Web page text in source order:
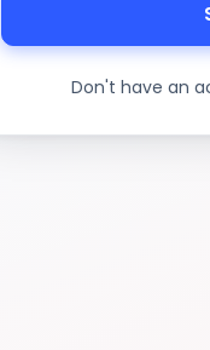
Don't have an